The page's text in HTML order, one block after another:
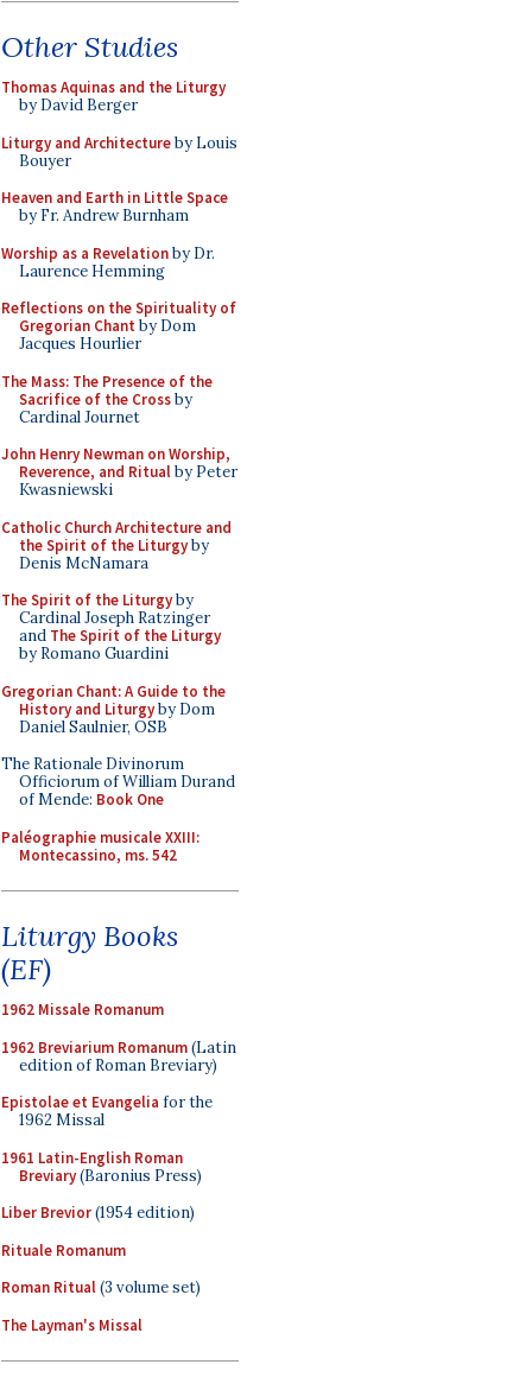
Other Studies
Thomas Aquinas and the Liturgy
by David Berger
Liturgy and Architectureby Louis
Bouyer
Heaven and Earth in Little Space
by Fr. Andrew Burnham
Worship as a Revelationby Dr.
Laurence Hemming
Reflections on the Spirituality of
Gregorian Chant by Dom
Jacques Hourlier
The Mass: The Presence of the
Sacrifice of the Crossby
Cardinal Journet
John Henry Newman on Worship,
Reverence, and Ritualby Peter
Kwasniewski
Catholic Church Architecture and
the Spirit of the Liturgyby
Denis McNamara
The Spirit of the Liturgyby
Cardinal Joseph Ratzinger
and The Spirit of the Liturgy
by Romano Guardini
Gregorian Chant: A Guide to the
History and Liturgyby Dom
Daniel Saulnier, OSB
The Rationale Divinorum
Officiorum of William Durand
of Mende: Book One
Paléographie musicale XXIII:
Montecassino, ms. 542
Liturgy Books
(EF)
1962 Missale Romanum
1962 Breviarium Romanum(Latin
edition of Roman Breviary)
Epistolae et Evangelia for the
1962 Missal
1961 Latin-English Roman
Breviary(Baronius Press)
Liber Brevior(1954 edition)
Rituale Romanum
Roman Ritual(3 volume set)
The Layman's Missal